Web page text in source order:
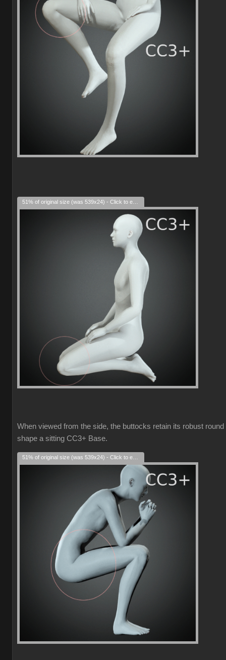
When viewed from the side, the buttocks retain its robust round
shape a sitting CC3+ Base.